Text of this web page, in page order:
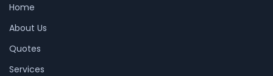
Home
About Us
Quotes
Services